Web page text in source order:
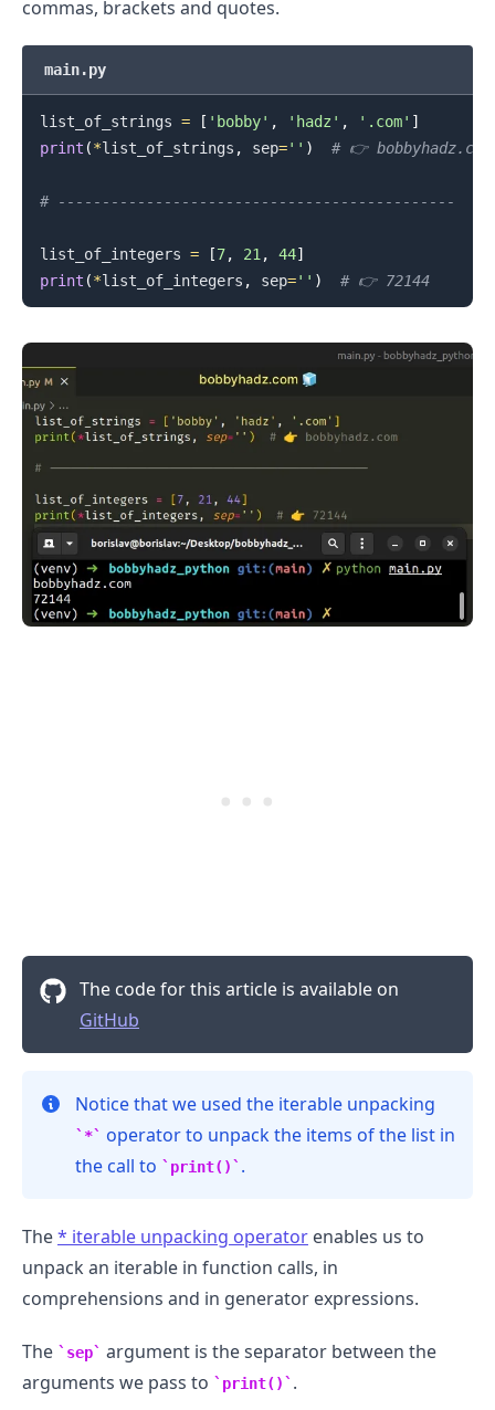
commas, brackets and quotes.
main.py
list_of_strings = [ 'bobby' , 'hadz' , '.com' ]
print (*list_of_strings , sep='' ) # 👉️ bobbyhadz.com
# ---------------------------------------------
list_of_integers = [7, 21 , 44]
print (*list_of_integers , sep='' ) # 👉️ 72144
The code for this article is available on
GitHub
Notice that we used the iterable unpacking
*
operator to unpack the items of the list in
the call to
print() .
The* iterable unpacking operator enables us to
unpack an iterable in function calls, in
comprehensions and in generator expressions.
The sep
argument is the separator between the
arguments we pass to
print() .
.........